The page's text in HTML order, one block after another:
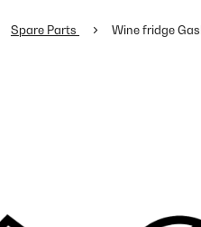
Spare Parts Wine fridge